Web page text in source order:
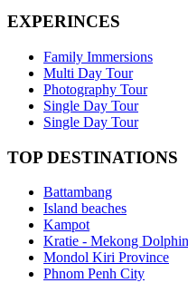
EXPERINCES
Family Immersions
Multi Day Tour
Photography Tour
Single Day Tour
Single Day Tour
TOP DESTINATIONS
Battambang
Island beaches
Kampot
Kratie - Mekong
Mondol Kiri Province
Phnom Penh City